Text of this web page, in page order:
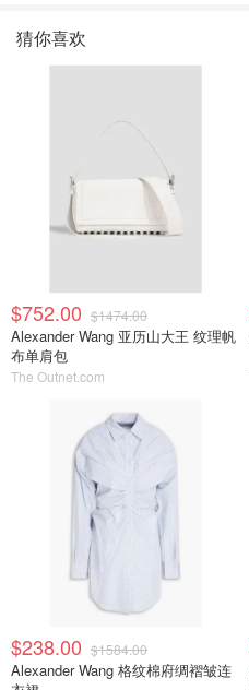
猜你喜欢
$752.00 $1474.00
Alexander Wang 亚历山大王 纹理帆
布单肩包
The Outnet.com
$238.00 $1584.00
Alexander Wang 格纹棉府绸褶皱连